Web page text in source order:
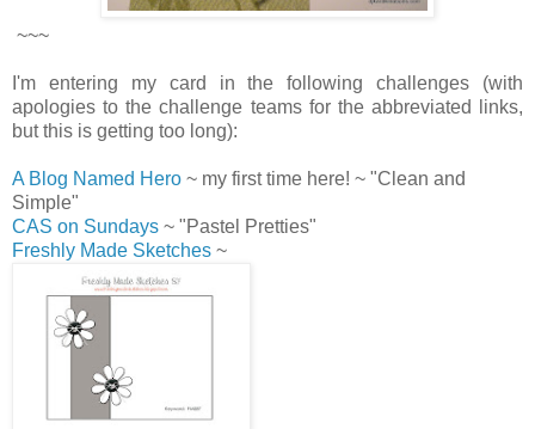
~~~
I'm entering my card in the following challenges (with
apologies to the challenge teams for the abbreviated links,
but this is getting too long):
A Blog Named Hero ~ my first time here! ~ "Clean and
Simple"
CAS on Sundays ~ "Pastel Pretties"
Freshly Made Sketches ~